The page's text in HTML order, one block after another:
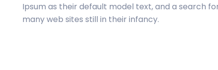
Ipsum as their default model text, and a search
many web sites still in their infancy.